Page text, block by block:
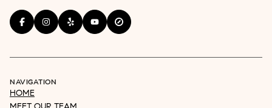
NAVIGATION
HOME